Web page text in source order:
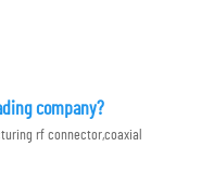
company?
rf connector,coaxial